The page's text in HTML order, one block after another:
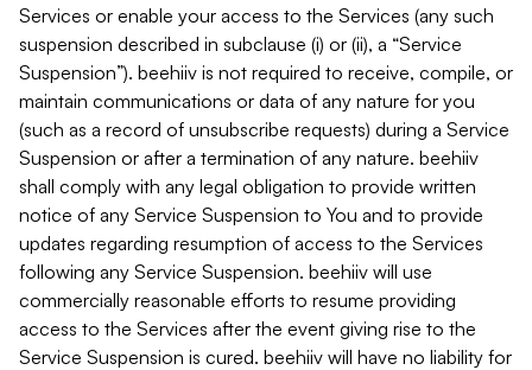
Services or enable your access to the Services (any such
suspension described in subclause (i) or (ii), a “Service
Suspension”). beehiiv is not required to receive, compile, or
maintain communications or data of any nature for you
(such as a record of unsubscribe requests) during a Service
Suspension or after a termination of any nature. beehiiv
shall comply with any legal obligation to provide written
notice of any Service Suspension to You and to provide
updates regarding resumption of access to the Services
following any Service Suspension. beehiiv will use
commercially reasonable efforts to resume providing
access to the Services after the event giving rise to the
Service Suspension is cured. beehiiv will have no liability for